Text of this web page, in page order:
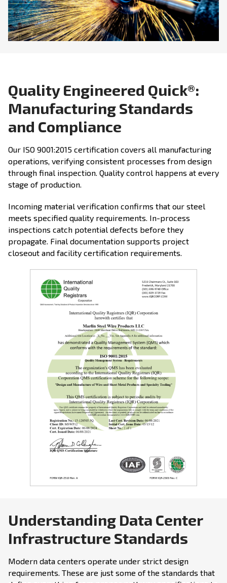
Quality Engineered Quick®:
Manufacturing Standards
and Compliance
Our ISO 9001:2015 certification covers all manufacturing
operations, verifying consistent processes from design
through final inspection. Quality control happens at every
stage of production.
Incoming material verification confirms that our steel
meets specified quality requirements. In-process
inspections catch potential defects before they
propagate. Final documentation supports project
closeout and facility certification requirements.
Understanding Data Center
Infrastructure Standards
Modern data centers operate under strict design
requirements. These are just some of the standards that